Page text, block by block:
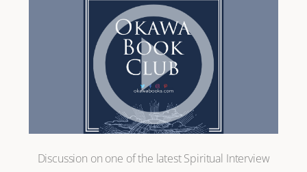
Discussion on one of the latest Spiritual Interview